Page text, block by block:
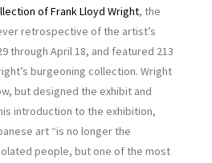
of Frank Lloyd Wright, the
retrospective of the artist’s
through April 18, and featured 213
burgeoning collection. Wright
but designed the exhibit and
introduction to the exhibition,
art “is no longer the
people, but one of the most